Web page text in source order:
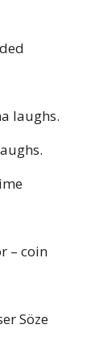
laughs.
– coin
Söze